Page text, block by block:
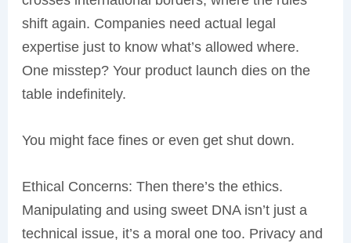
shift again. Companies need actual legal
expertise just to know what’s allowed where.
One misstep? Your product launch dies on the
table indefinitely.
You might face fines or even get shut down.
Ethical Concerns: Then there’s the ethics.
Manipulating and using sweet DNA isn’t just a
technical issue, it’s a moral one too. Privacy and